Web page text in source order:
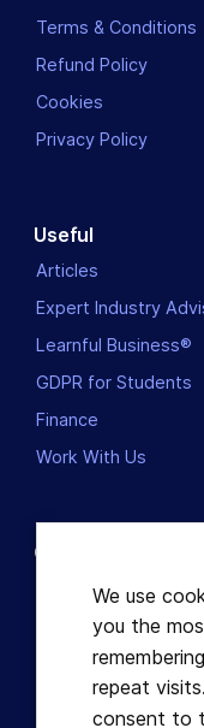
Terms & Conditions
Refund Policy
Cookies
Privacy Policy
Useful
Articles
Expert Industry
Learnful Business®
GDPR for Students
Finance
Work With Us
Contact us
Dublin, Ireland
+353863821049
hello@learnful.ie
We use
you the
repeat
consent to